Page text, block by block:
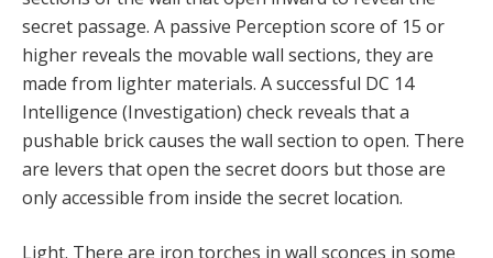
secret passage. A passive Perception score of 15 or
higher reveals the movable wall sections, they are
made from lighter materials. A successful DC 14
Intelligence (Investigation) check reveals that a
pushable brick causes the wall section to open. There
are levers that open the secret doors but those are
only accessible from inside the secret location.
Light. There are iron torches in wall sconces in some